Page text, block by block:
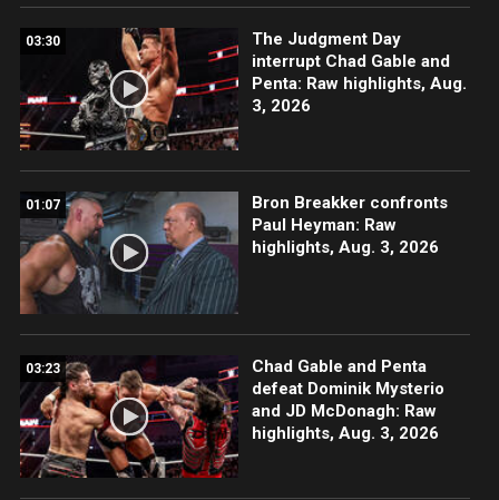
03:30
The Judgment Day
interrupt Chad Gable and
Penta: Raw highlights, Aug.
3, 2026
01:07
Bron Breakker confronts
Paul Heyman: Raw
highlights, Aug. 3, 2026
03:23
Chad Gable and Penta
defeat Dominik Mysterio
and JD McDonagh: Raw
highlights, Aug. 3, 2026